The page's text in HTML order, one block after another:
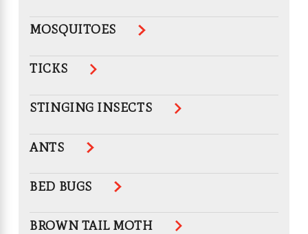
MOSQUITOES
TICKS
STINGING INSECTS
ANTS
BED BUGS
BROWN TAIL MOTH